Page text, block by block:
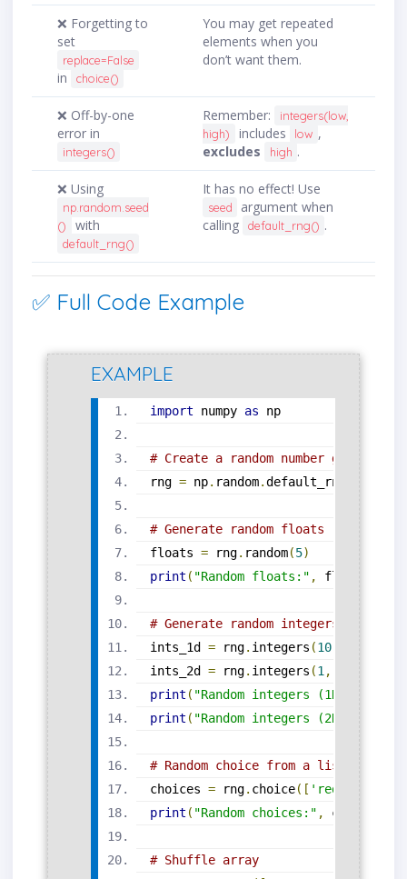
❌ Forgetting to
set
replace=False
in choice()
You may get repeated
elements when you
don’t want them.
❌ Off-by-one
error in
integers()
Remember:
integers(low,
high)
includes low ,
excludes
high .
❌ Using
np.random.seed
()
with
default_rng()
It has no effect! Use
seed
argument when
calling
default_rng() .
✅ Full Code Example
EXAMPLE
import numpy as np
# Create a random number
rng = np. random.default_rng
# Generate random floats
floats = rng. random(5)
print ( "Random floats:" , floats
# Generate random integers (1D and
ints_1d = rng. integers (10
ints_2d = rng. integers (1 ,
print ( "Random integers (1D):"
print ( "Random integers (2D):\n"
# Random choice from a list
choices = rng. choice([ 'red'
print ( "Random choices:" , choices
# Shuffle array